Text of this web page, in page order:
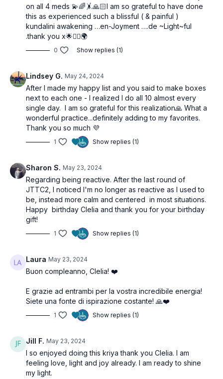
on all 4 meds 💫🌈🤸🙏🏻I am so grateful to have done
this as experienced such a blissful ( & painful )
kundalini awakening …en-Joyment ….de ~Light~ful
.thank you x🌟🙋‍♀️🌍
0 Show replies (1)
Lindsey G. May 24, 2024
After I made my happy list and you said to make boxes
next to each one - I realized I do all 10 almost every
single day. I am so grateful for this realization🙏 What a
wonderful practice...definitely adding to my favorites.
Thank you so much 💜
1 Show replies (1)
Sharon S. May 23, 2024
Regarding being reactive. After the last round of
JTTC2, I noticed I'm no longer as reactive as I used to
be, instead more calm and centered in most situations.
Happy birthday Clelia and thank you for your birthday
gift!
1 Show replies (1)
Laura May 23, 2024
Buon compleanno, Clelia! ❤️
E grazie ad entrambi per la vostra incredibile energia!
Siete una fonte di ispirazione costante! 🙏❤️
1 Show replies (1)
Jill F. May 23, 2024
I so enjoyed doing this kriya thank you Clelia. I am
feeling love, light and joy already. I am ready to shine
my light.